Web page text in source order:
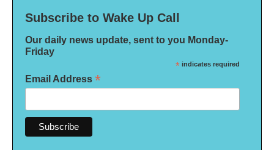
Subscribe to Wake Up Call
Our daily news update, sent to you Monday-
Friday
* indicates required
Email Address *